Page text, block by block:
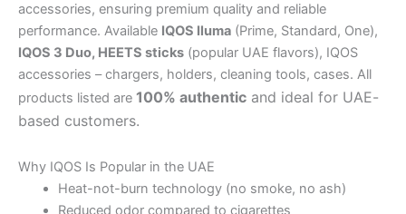
accessories, ensuring premium quality and reliable
performance. Available IQOS Iluma (Prime, Standard, One),
IQOS 3 Duo, HEETS sticks (popular UAE flavors), IQOS
accessories – chargers, holders, cleaning tools, cases. All
products listed are 100% authentic and ideal for UAE-
based customers.
Why IQOS Is Popular in the UAE
Heat-not-burn technology (no smoke, no ash)
Reduced odor compared to cigarettes